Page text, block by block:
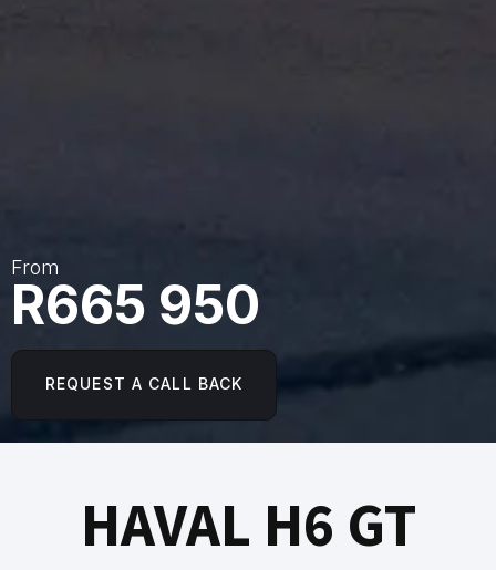
From
R665 950
REQUEST A CALL BACK
HAVAL H6 GT